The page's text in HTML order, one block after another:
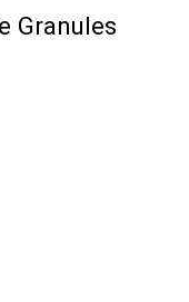
Granules